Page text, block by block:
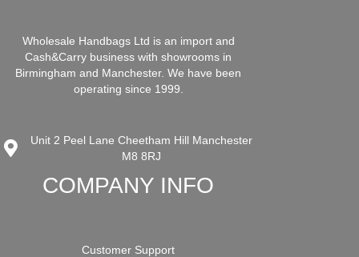
Wholesale Handbags Ltd is an import and
Cash&Carry business with showrooms in
Birmingham and Manchester. We have been
operating since 1999.
Unit 2 Peel Lane Cheetham Hill Manchester
M8 8RJ
COMPANY INFO
Customer Support